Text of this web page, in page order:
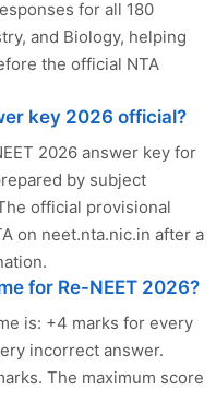
for all 180
and Biology, helping
the official NTA
key 2026 official?
2026 answer key for
by subject
official provisional
on neet.nta.nic.in after a
for Re-NEET 2026?
is: +4 marks for every
incorrect answer.
The maximum score